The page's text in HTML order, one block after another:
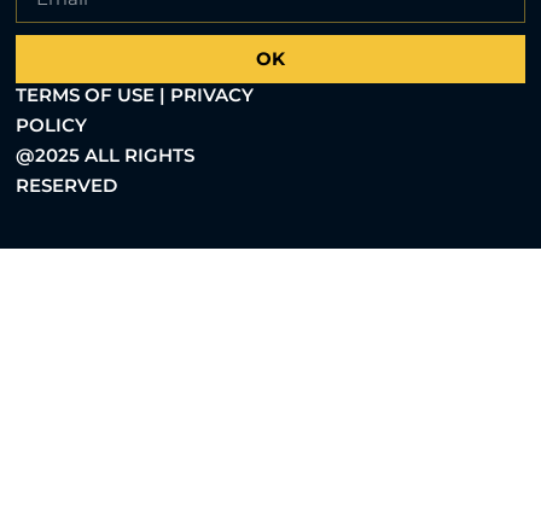
OK
TERMS OF USE | PRIVACY
POLICY
@2025 ALL RIGHTS
RESERVED